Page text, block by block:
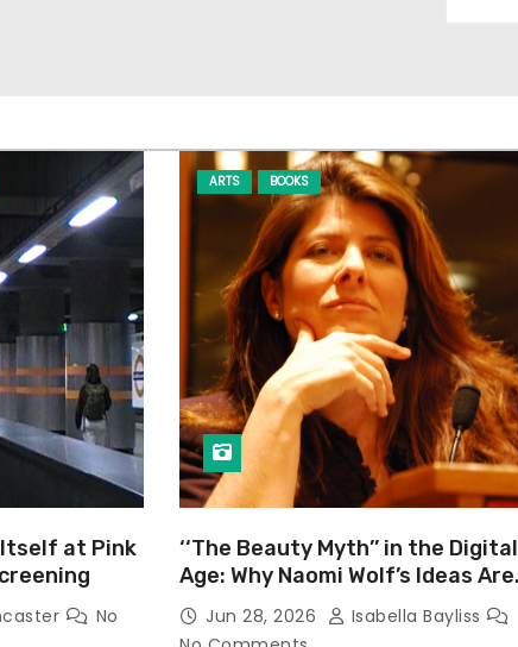
Itself at Pink
No
ARTS BOOKS
‘‘The Beauty Myth’’ in the Digital
Age: Why Naomi Wolf’s Ideas Are
Still Prevalent
Jun 28, 2026
Isabella Bayliss